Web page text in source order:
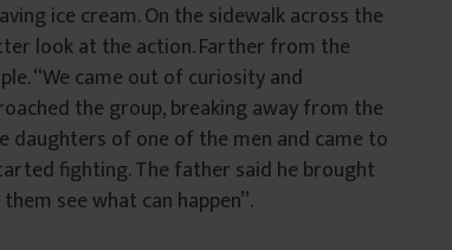
ice cream. On the sidewalk across the
look at the action. Farther from the
“We came out of curiosity and
the group, breaking away from the
daughters of one of the men and came to
fighting. The father said he brought
see what can happen”.